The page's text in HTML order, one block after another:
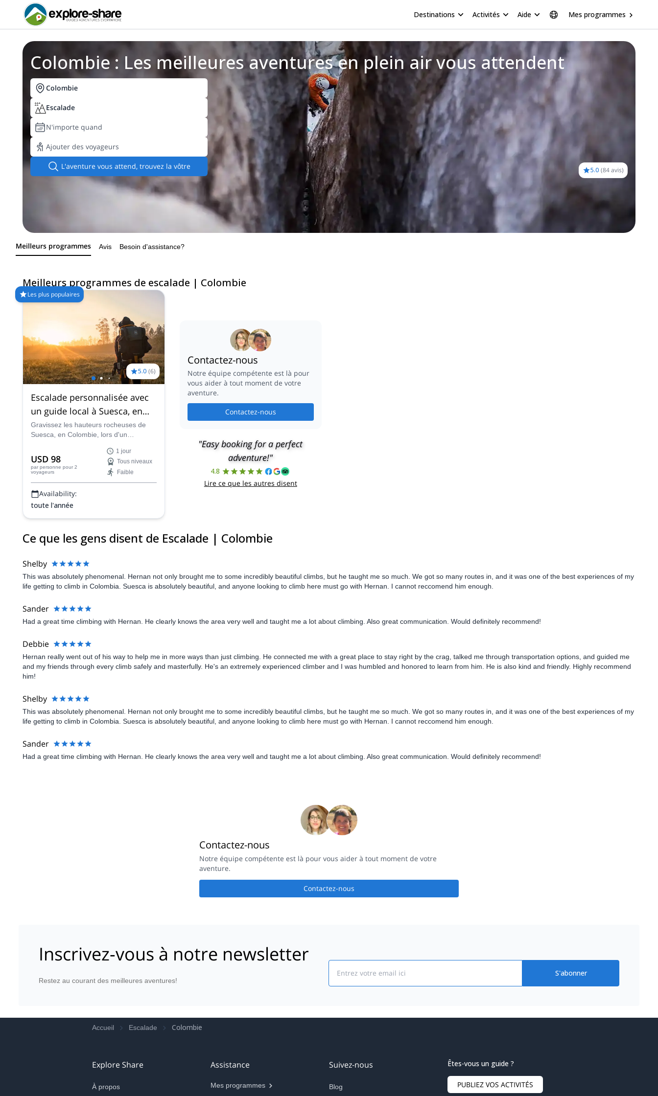
Destinations Activités Aide Mes programmes
Colombie : Les meilleures aventures en plein air vous attendent
Colombie
Escalade
N'importe quand
Ajouter des voyageurs
L'aventure vous attend, trouvez la vôtre 5.0 (84 avis)
Meilleurs programmes Avis Besoin d'assistance?
Meilleurs programmes de escalade | Colombie
Les plus populaires
5.0 (6)
Escalade personnalisée avec
un guide local à Suesca, en
Colombie (près de Bogota).
Gravissez les hauteurs rocheuses de
Suesca, en Colombie, lors d'un
près de Bogota avec Hernan, un guide
certifié par l'ACGME.
USD 98
par personne pour 2
voyageurs
1 jour
Tous niveaux
Faible
Availability:
toute l'année
Contactez-nous
Notre équipe compétente est là pour
vous aider à tout moment de votre
aventure.
Contactez-nous
"Easy booking for a perfect
adventure!"
4.8
Lire ce que les autres disent
Ce que les gens disent de Escalade | Colombie
Shelby
This was absolutely phenomenal. Hernan not only brought me to some incredibly beautiful climbs, but he taught me so much. We got so many routes in, and it was one of the best experiences of my
life getting to climb in Colombia. Suesca is absolutely beautiful, and anyone looking to climb here must go with Hernan. I cannot reccomend him enough.
Sander
Had a great time climbing with Hernan. He clearly knows the area very well and taught me a lot about climbing. Also great communication. Would definitely recommend!
Debbie
Hernan really went out of his way to help me in more ways than just climbing. He connected me with a great place to stay right by the crag, talked me through transportation options, and guided me
and my friends through every climb safely and masterfully. He's an extremely experienced climber and I was humbled and honored to learn from him. He is also kind and friendly. Highly recommend
him!
Shelby
This was absolutely phenomenal. Hernan not only brought me to some incredibly beautiful climbs, but he taught me so much. We got so many routes in, and it was one of the best experiences of my
life getting to climb in Colombia. Suesca is absolutely beautiful, and anyone looking to climb here must go with Hernan. I cannot reccomend him enough.
Sander
Had a great time climbing with Hernan. He clearly knows the area very well and taught me a lot about climbing. Also great communication. Would definitely recommend!
Contactez-nous
Notre équipe compétente est là pour vous aider à tout moment de votre
aventure.
Contactez-nous
Inscrivez-vous à notre newsletter
Restez au courant des meilleures aventures!
S'abonner
Accueil Escalade Colombie
Explore Share
À propos
Assistance
Mes programmes
Suivez-nous
Blog
Êtes-vous un guide ?
PUBLIEZ VOS ACTIVITÉS